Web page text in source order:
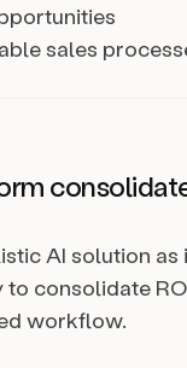
sales
AI solution as
consolidate
workflow.